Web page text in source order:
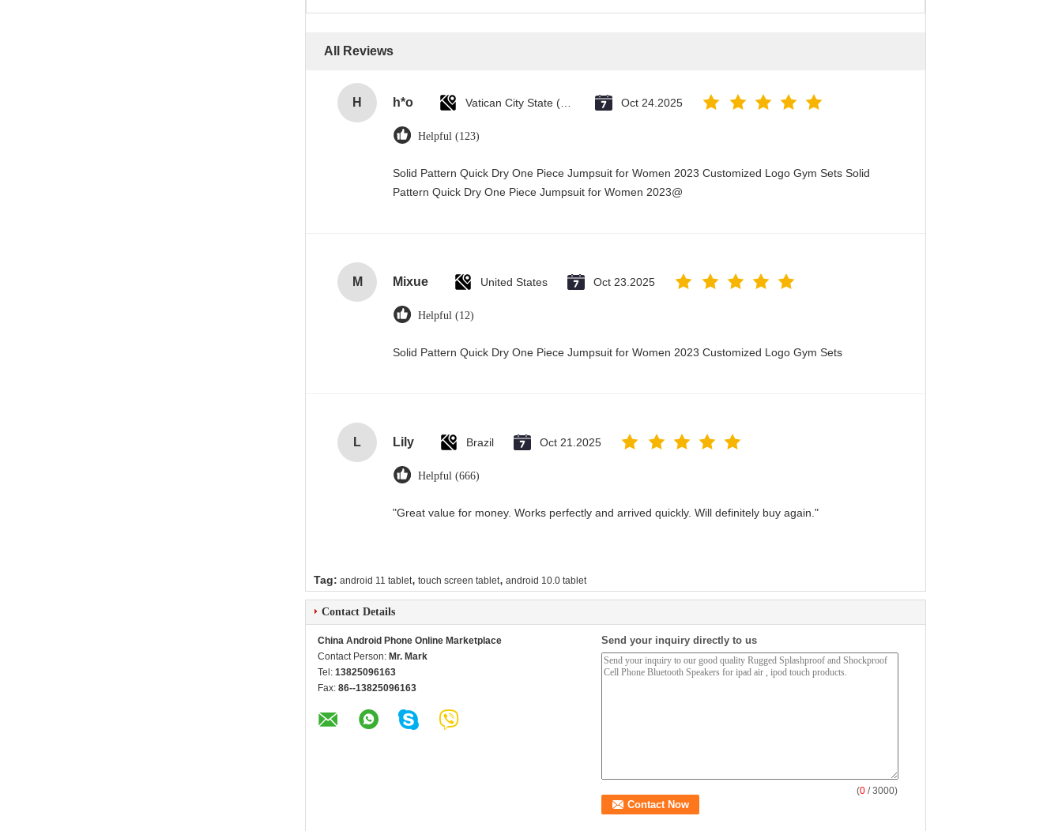
All Reviews
H h*o Oct 24.2025
Helpful (123)
Solid Pattern Quick Dry One Piece Jumpsuit for Women 2023 Customized Logo Gym Sets Solid
Pattern Quick Dry One Piece Jumpsuit for Women 2023@
M Mixue United States Oct 23.2025
Helpful (12)
Solid Pattern Quick Dry One Piece Jumpsuit for Women 2023 Customized Logo Gym Sets
L Lily Brazil Oct 21.2025
Helpful (666)
"Great value for money. Works perfectly and arrived quickly. Will definitely buy again."
Tag: android 11 tablet, touch screen tablet, android 10.0 tablet
Contact Details
China Android Phone Online Marketplace
Contact Person: Mr. Mark
Tel: 13825096163
Fax: 86--13825096163
Send your inquiry directly to us
(0 / 3000)